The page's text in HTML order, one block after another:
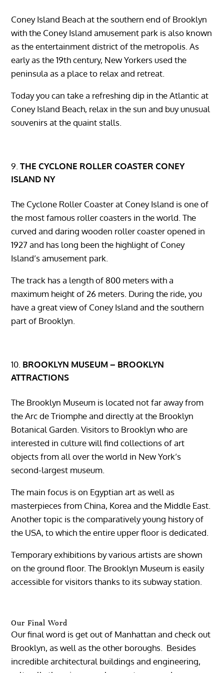
Coney Island Beach at the southern end of Brooklyn
with the Coney Island amusement park is also known
as the entertainment district of the metropolis. As
early as the 19th century, New Yorkers used the
peninsula as a place to relax and retreat.
Today you can take a refreshing dip in the Atlantic at
Coney Island Beach, relax in the sun and buy unusual
souvenirs at the quaint stalls.
THE CYCLONE ROLLER COASTER CONEY
ISLAND NY
The Cyclone Roller Coaster at Coney Island is one of
the most famous roller coasters in the world. The
curved and daring wooden roller coaster opened in
1927 and has long been the highlight of Coney
Island’s amusement park.
The track has a length of 800 meters with a
maximum height of 26 meters. During the ride, you
have a great view of Coney Island and the southern
part of Brooklyn.
BROOKLYN MUSEUM – BROOKLYN
ATTRACTIONS
The Brooklyn Museum is located not far away from
the Arc de Triomphe and directly at the Brooklyn
Botanical Garden. Visitors to Brooklyn who are
interested in culture will find collections of art
objects from all over the world in New York’s
second-largest museum.
The main focus is on Egyptian art as well as
masterpieces from China, Korea and the Middle East.
Another topic is the comparatively young history of
the USA, to which the entire upper floor is dedicated.
Temporary exhibitions by various artists are shown
on the ground floor. The Brooklyn Museum is easily
accessible for visitors thanks to its subway station.
Our Final Word
Our final word is get out of Manhattan and check out
Brooklyn, as well as the other boroughs. Besides
incredible architectural buildings and engineering,